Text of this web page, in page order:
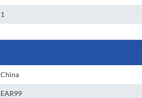
1
China
EAR99